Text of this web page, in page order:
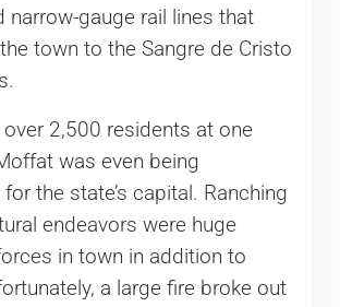
narrow-gauge rail lines that
town to the Sangre de Cristo
over 2,500 residents at one
was even being
the state’s capital. Ranching
endeavors were huge
in town in addition to
a large fire broke out